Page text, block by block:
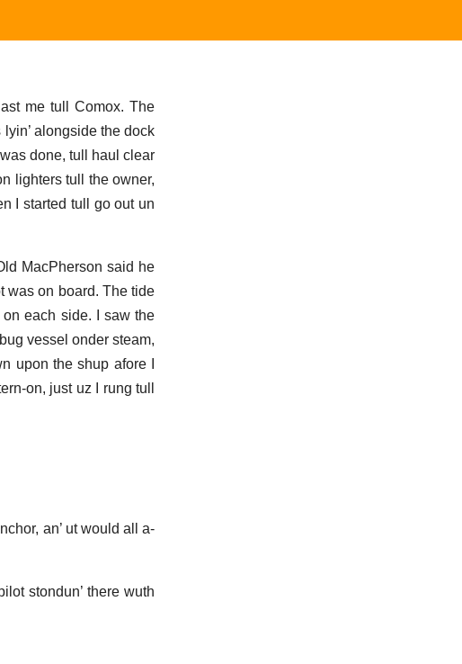
me tull Comox. The
alongside the dock
done, tull haul clear
lighters tull the owner,
I started tull go out un
MacPherson said he
was on board. The tide
on each side. I saw the
vessel onder steam,
upon the shup afore I
on, just uz I rung tull
an’ ut would all a-
stondun’ there wuth